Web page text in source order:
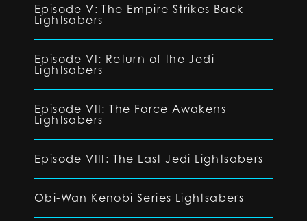
Episode V: The Empire Strikes Back
Lightsabers
Episode VI: Return of the Jedi
Lightsabers
Episode VII: The Force Awakens
Lightsabers
Episode VIII: The Last Jedi Lightsabers
Obi-Wan Kenobi Series Lightsabers